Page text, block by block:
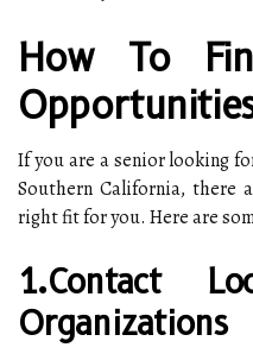
How To
If you are a senior looking
Southern California, there
right fit for you. Here are
1.Contact
Organizations